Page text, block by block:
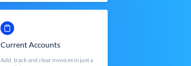
Current Accounts
Add, track and clear invoices in just a